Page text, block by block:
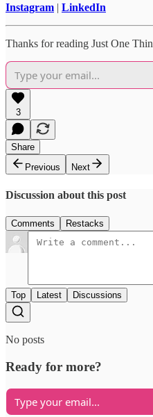
Instagram | LinkedIn
Thanks for reading Just One
3
Share
Previous
Next
Discussion about this post
Comments Restacks
Top Latest Discussions
No posts
Ready for more?